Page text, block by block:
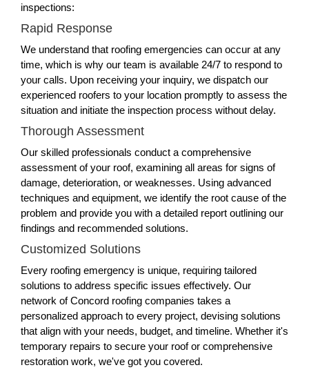
inspections:
Rapid Response
We understand that roofing emergencies can occur at any
time, which is why our team is available 24/7 to respond to
your calls. Upon receiving your inquiry, we dispatch our
experienced roofers to your location promptly to assess the
situation and initiate the inspection process without delay.
Thorough Assessment
Our skilled professionals conduct a comprehensive
assessment of your roof, examining all areas for signs of
damage, deterioration, or weaknesses. Using advanced
techniques and equipment, we identify the root cause of the
problem and provide you with a detailed report outlining our
findings and recommended solutions.
Customized Solutions
Every roofing emergency is unique, requiring tailored
solutions to address specific issues effectively. Our
network of Concord roofing companies takes a
personalized approach to every project, devising solutions
that align with your needs, budget, and timeline. Whether it's
temporary repairs to secure your roof or comprehensive
restoration work, we've got you covered.